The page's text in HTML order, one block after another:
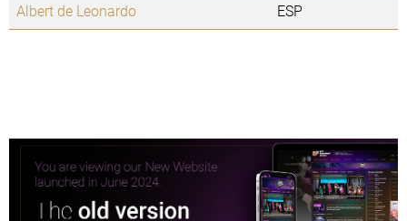
Albert de Leonardo
ESP